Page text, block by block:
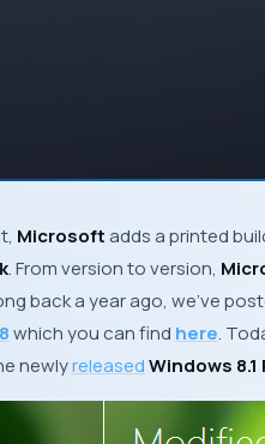
Microsoft adds a printed
. From version to version,
back a year ago, we’ve
which you can find here.
newlyreleasedWindows 8.1